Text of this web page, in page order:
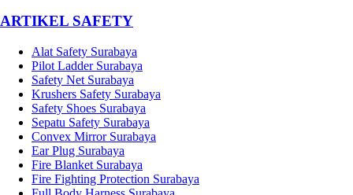
­ARTIKEL SAFETY
Alat Safety Surabaya
Pilot Ladder Surabaya
Safety Net Surabaya
Krushers Safety Surabaya
Safety Shoes Surabaya
Sepatu Safety Surabaya
Convex Mirror Surabaya
Ear Plug Surabaya
Fire Blanket Surabaya
Fire Fighting Protection Surabaya